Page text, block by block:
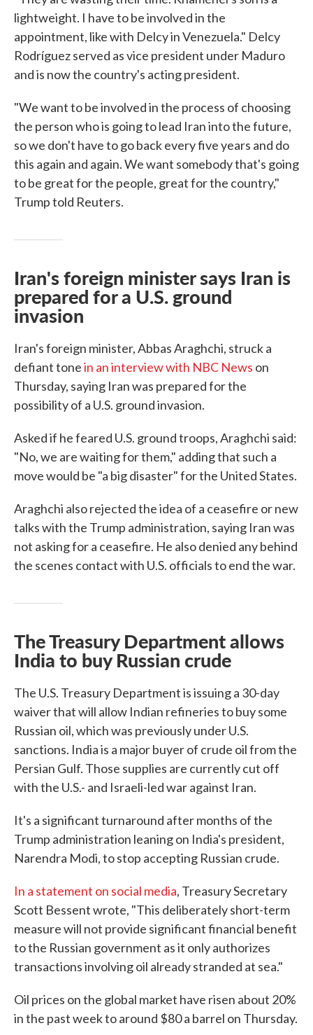
lightweight. I have to be involved in the
appointment, like with Delcy in Venezuela." Delcy
Rodríguez served as vice president under Maduro
and is now the country's acting president.
"We want to be involved in the process of choosing
the person who is going to lead Iran into the future,
so we don't have to go back every five years and do
this again and again. We want somebody that's going
to be great for the people, great for the country,"
Trump told Reuters.
Iran's foreign minister says Iran is
prepared for a U.S. ground
invasion
Iran's foreign minister, Abbas Araghchi, struck a
defiant tonein an interview with NBC News on
Thursday, saying Iran was prepared for the
possibility of a U.S. ground invasion.
Asked if he feared U.S. ground troops, Araghchi said:
"No, we are waiting for them," adding that such a
move would be "a big disaster" for the United States.
Araghchi also rejected the idea of a ceasefire or new
talks with the Trump administration, saying Iran was
not asking for a ceasefire. He also denied any behind
the scenes contact with U.S. officials to end the war.
The Treasury Department allows
India to buy Russian crude
The U.S. Treasury Department is issuing a 30-day
waiver that will allow Indian refineries to buy some
Russian oil, which was previously under U.S.
sanctions. India is a major buyer of crude oil from the
Persian Gulf. Those supplies are currently cut off
with the U.S.- and Israeli-led war against Iran.
It's a significant turnaround after months of the
Trump administration leaning on India's president,
Narendra Modi, to stop accepting Russian crude.
In a statement on social media, Treasury Secretary
Scott Bessent wrote, "This deliberately short-term
measure will not provide significant financial benefit
to the Russian government as it only authorizes
transactions involving oil already stranded at sea."
Oil prices on the global market have risen about 20%
in the past week to around $80 a barrel on Thursday.